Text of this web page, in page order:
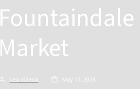
Market
Lea Villena May 11, 2026